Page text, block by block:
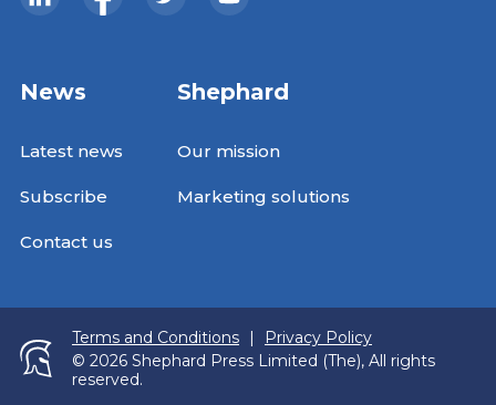
News
Latest news
Subscribe
Contact us
Shephard
Our mission
Marketing solutions
Terms and Conditions |
Privacy Policy
© 2026 Shephard Press Limited (The), All rights
reserved.